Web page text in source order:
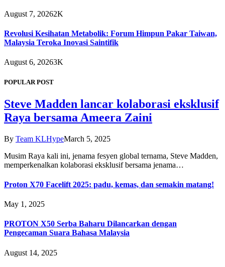
August 7, 20262K
Revolusi Kesihatan Metabolik: Forum Himpun Pakar Taiwan,
Malaysia Teroka Inovasi Saintifik
August 6, 20263K
POPULAR POST
Steve Madden lancar kolaborasi eksklusif
Raya bersama Ameera Zaini
By Team KLHypeMarch 5, 2025
Musim Raya kali ini, jenama fesyen global ternama, Steve Madden,
memperkenalkan kolaborasi eksklusif bersama jenama…
Proton X70 Facelift 2025: padu, kemas, dan semakin matang!
May 1, 2025
PROTON X50 Serba Baharu Dilancarkan dengan
Pengecaman Suara Bahasa Malaysia
August 14, 2025